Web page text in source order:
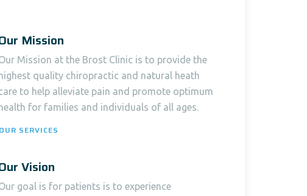
Mission
Mission at the Brost Clinic is to provide the
highest quality chiropractic and natural heath
to help alleviate pain and promote optimum
health for families and individuals of all ages.
OUR SERVICES
Vision
goal is for patients is to experience